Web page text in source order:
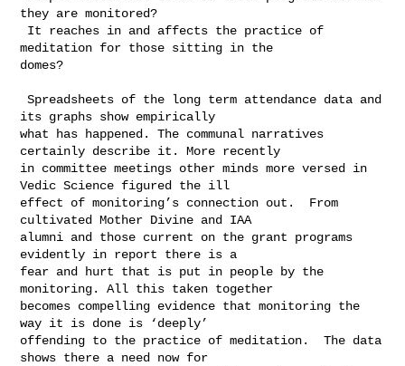
they are monitored?
meditation for those sitting in the
domes?
Spreadsheets of the long term attendance data and
its graphs show empirically
what has happened. The communal narratives
certainly describe it. More recently
in committee meetings other minds more versed in
Vedic Science figured the ill
effect of monitoring’s connection out.  From
cultivated Mother Divine and IAA
alumni and those current on the grant programs
evidently in report there is a
fear and hurt that is put in people by the
monitoring. All this taken together
becomes compelling evidence that monitoring the
way it is done is ‘deeply’
offending to the practice of meditation.  The data
shows there a need now for